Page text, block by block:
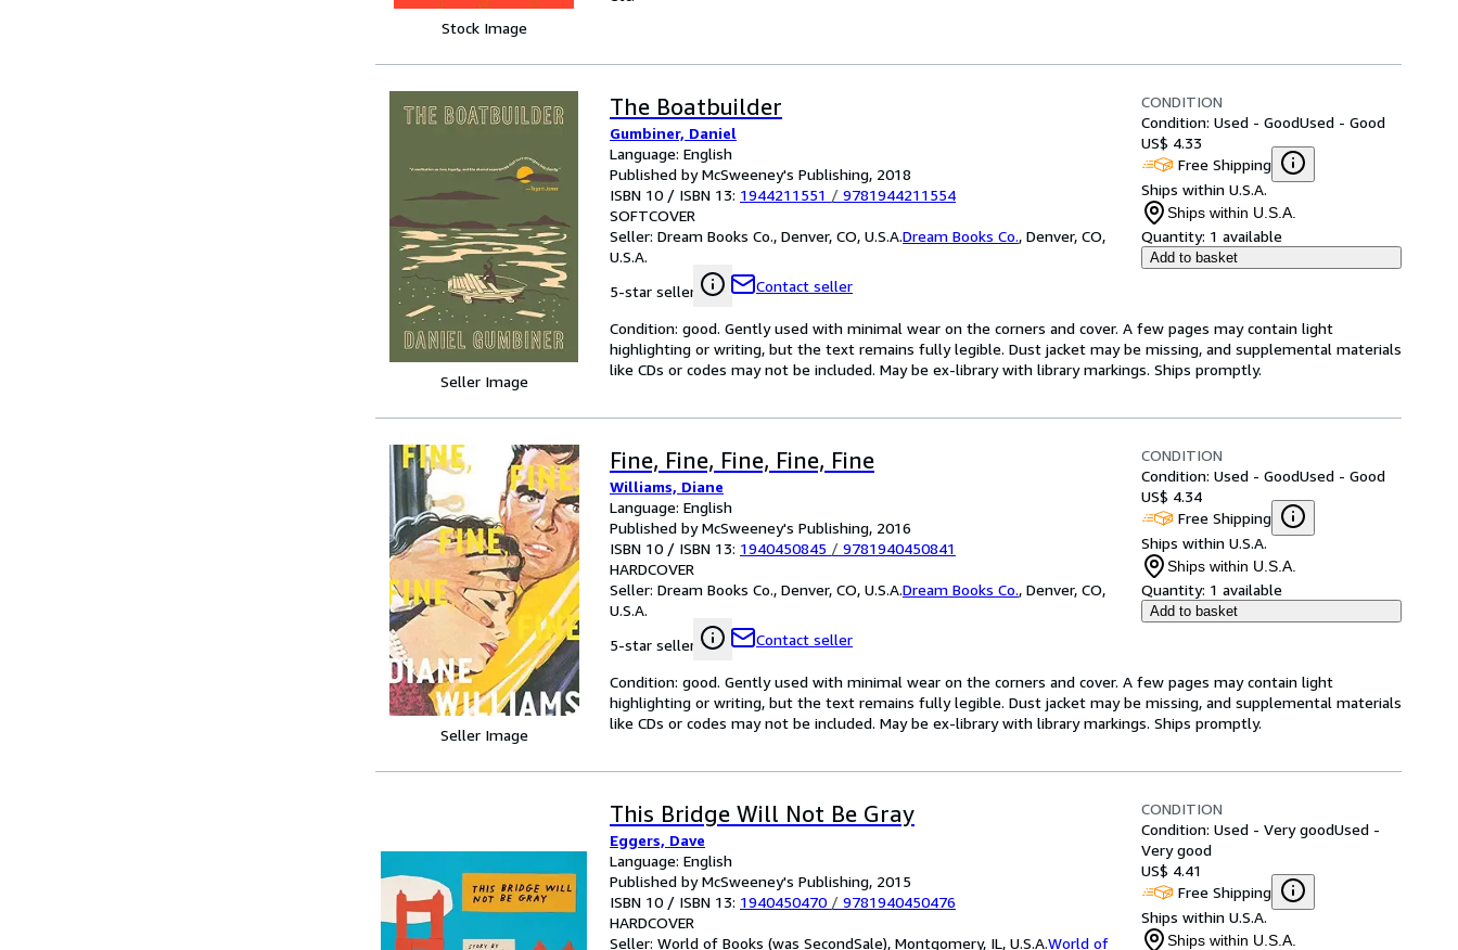
Stock Image
Seller Image
The Boatbuilder
Gumbiner, Daniel
Language: English
Published by McSweeney's Publishing, 2018
ISBN 10 / ISBN 13: 1944211551 / 9781944211554
SOFTCOVER
Seller: Dream Books Co., Denver, CO, U.S.A.Dream Books Co., Denver, CO,
U.S.A.
5-star seller
Contact seller
CONDITION
Condition: Used - GoodUsed - Good
US$ 4.33
Free Shipping
Ships within U.S.A.
Ships within U.S.A.
Quantity: 1 available
Add to basket
Condition: good. Gently used with minimal wear on the corners and cover. A few pages may contain light
highlighting or writing, but the text remains fully legible. Dust jacket may be missing, and supplemental materials
like CDs or codes may not be included. May be ex-library with library markings. Ships promptly.
Seller Image
Fine, Fine, Fine, Fine, Fine
Williams, Diane
Language: English
Published by McSweeney's Publishing, 2016
ISBN 10 / ISBN 13: 1940450845 / 9781940450841
HARDCOVER
Seller: Dream Books Co., Denver, CO, U.S.A.Dream Books Co., Denver, CO,
U.S.A.
5-star seller
Contact seller
CONDITION
Condition: Used - GoodUsed - Good
US$ 4.34
Free Shipping
Ships within U.S.A.
Ships within U.S.A.
Quantity: 1 available
Add to basket
Condition: good. Gently used with minimal wear on the corners and cover. A few pages may contain light
highlighting or writing, but the text remains fully legible. Dust jacket may be missing, and supplemental materials
like CDs or codes may not be included. May be ex-library with library markings. Ships promptly.
This Bridge Will Not Be Gray
Eggers, Dave
Language: English
Published by McSweeney's Publishing, 2015
ISBN 10 / ISBN 13: 1940450470 / 9781940450476
HARDCOVER
Seller: World of Books (was SecondSale), Montgomery, IL, U.S.A.World of
CONDITION
Condition: Used - Very goodUsed -
Very good
US$ 4.41
Free Shipping
Ships within U.S.A.
Ships within U.S.A.